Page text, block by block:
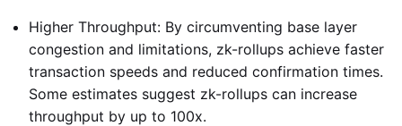
Higher Throughput: By circumventing base layer
congestion and limitations, zk-rollups achieve faster
transaction speeds and reduced confirmation times.
Some estimates suggest zk-rollups can increase
throughput by up to 100x.